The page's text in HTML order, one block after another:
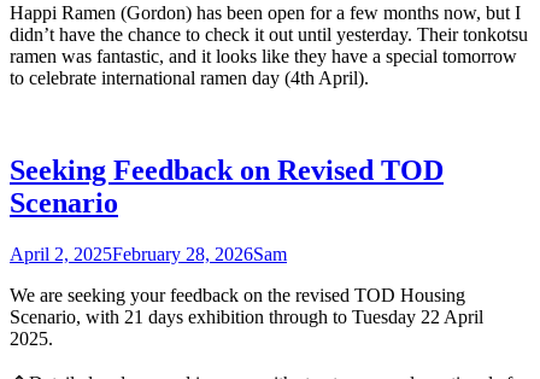
Happi Ramen (Gordon) has been open for a few months now, but I
didn’t have the chance to check it out until yesterday. Their tonkotsu
ramen was fantastic, and it looks like they have a special tomorrow
to celebrate international ramen day (4th April).
Seeking Feedback on Revised TOD
Scenario
April 2, 2025February 28, 2026Sam
We are seeking your feedback on the revised TOD Housing
Scenario, with 21 days exhibition through to Tuesday 22 April
2025.